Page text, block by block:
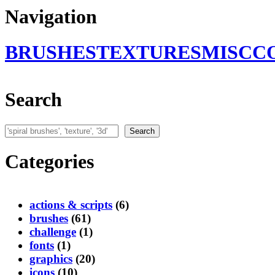
Navigation
BRUSHESTEXTURESMISC
Search
Search Search
Categories
actions & scripts (6)
brushes (61)
challenge (1)
fonts (1)
graphics (20)
icons (10)